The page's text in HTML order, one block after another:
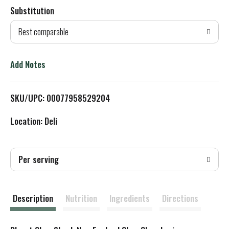
d
T
L
Substitution
Best comparable
Add Notes
SKU/UPC: 00077958529204
Location: Deli
Per serving
Description Nutrition Ingredients Directions